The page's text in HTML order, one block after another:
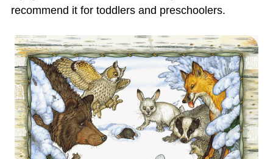
recommend it for toddlers and preschoolers.